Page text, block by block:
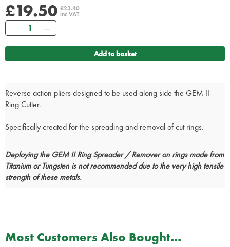
£19.50 £23.40
inc VAT
Quantity
Add to basket
Reverse action pliers designed to be used along side the GEM II
Ring Cutter.
Specifically created for the spreading and removal of cut rings.
Deploying the GEM II Ring Spreader / Remover on rings made from
Titanium or Tungsten is not recommended due to the very high tensile
strength of these metals.
Most Customers Also Bought...